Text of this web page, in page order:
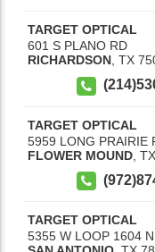
TARGET OPTICAL
601 S PLANO RD
RICHARDSON, TX
TARGET OPTICAL
5959 LONG PRAIRIE
FLOWER MOUND TX
TARGET OPTICAL
5355 W LOOP 1604 N